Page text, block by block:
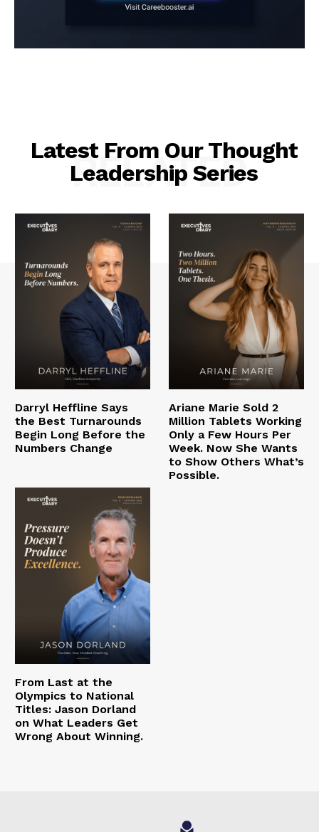
Latest From Our Thought
Leadership Series
RELATED
Darryl Heffline Says
the Best Turnarounds
Begin Long Before the
Numbers Change
Ariane Marie Sold 2
Million Tablets Working
Only a Few Hours Per
Week. Now She Wants
to Show Others What’s
Possible.
From Last at the
Olympics to National
Titles: Jason Dorland
on What Leaders Get
Wrong About Winning.